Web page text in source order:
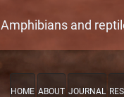
Amphibians and
HOME ABOUT JOURNAL